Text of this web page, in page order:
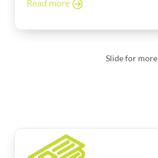
Read more
Slide for more